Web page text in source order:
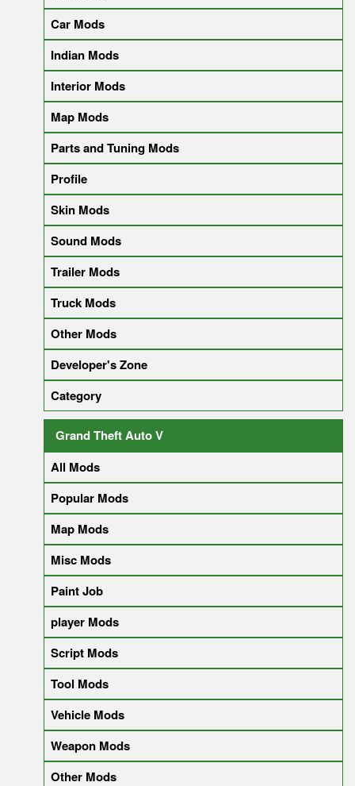
Car Mods
Indian Mods
Interior Mods
Map Mods
Parts and Tuning Mods
Profile
Skin Mods
Sound Mods
Trailer Mods
Truck Mods
Other Mods
Developer's Zone
Category
Grand Theft Auto V
All Mods
Popular Mods
Map Mods
Misc Mods
Paint Job
player Mods
Script Mods
Tool Mods
Vehicle Mods
Weapon Mods
Other Mods